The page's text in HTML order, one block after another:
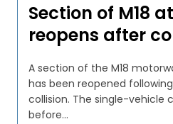
Section of M18
reopens after
A section of the M18
has been reopened
collision. The single-vehicle crash occurred shortly
before...